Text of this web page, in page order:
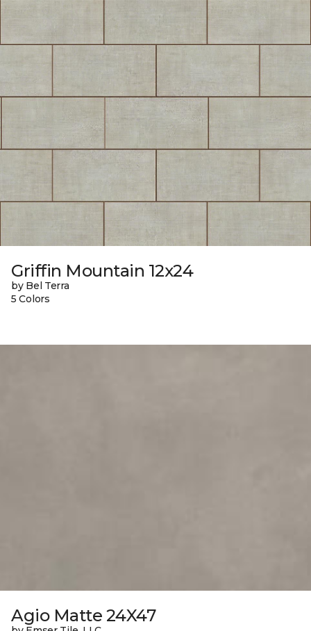
Griffin Mountain 12x24
by Bel Terra
5 Colors
Agio Matte 24X47